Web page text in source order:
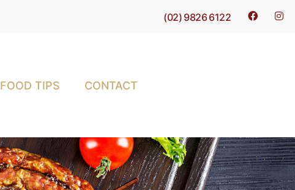
(02) 9826 6122
FOOD TIPS CONTACT